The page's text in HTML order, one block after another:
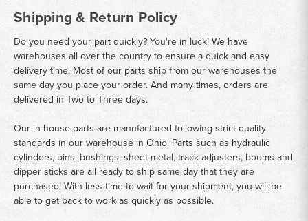
Shipping & Return Policy
Do you need your part quickly? You're in luck! We have
warehouses all over the country to ensure a quick and easy
delivery time. Most of our parts ship from our warehouses the
same day you place your order. And many times, orders are
delivered in Two to Three days.
Our in house parts are manufactured following strict quality
standards in our warehouse in Ohio. Parts such as hydraulic
cylinders, pins, bushings, sheet metal, track adjusters, booms and
dipper sticks are all ready to ship same day that they are
purchased! With less time to wait for your shipment, you will be
able to get back to work as quickly as possible.